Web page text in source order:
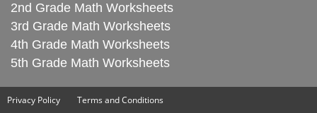
2nd Grade Math Worksheets
3rd Grade Math Worksheets
4th Grade Math Worksheets
5th Grade Math Worksheets
Privacy Policy Terms and Conditions